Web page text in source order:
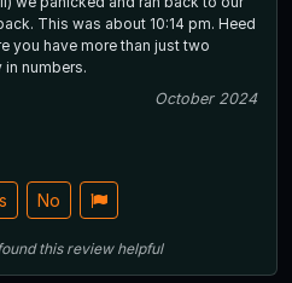
This was about 10:14 pm. Heed
you have more than just two
numbers.
October 2024
No
this review helpful